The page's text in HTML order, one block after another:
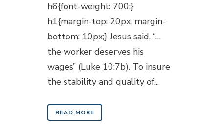
h6{font-weight: 700;}
h1{margin-top: 20px; margin-
bottom: 10px;} Jesus said, “…
the worker deserves his
wages” (Luke 10:7b). To insure
the stability and quality of...
READ MORE